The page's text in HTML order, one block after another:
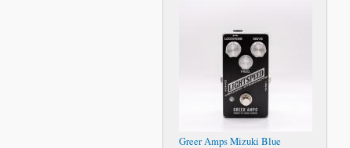
Greer Amps Mizuki Blue